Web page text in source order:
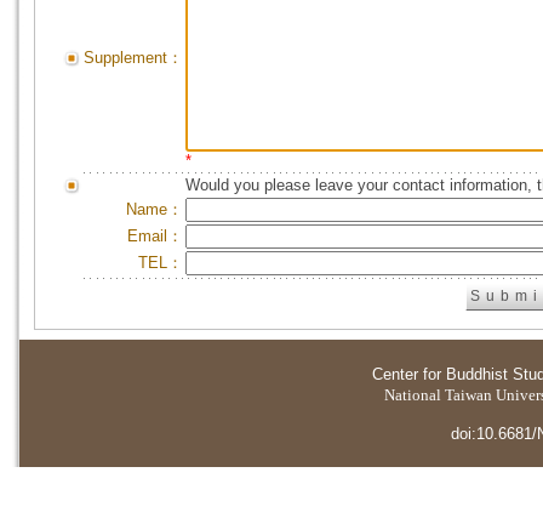
Supplement：
*
Would you please leave your contact information,
Name：
Email：
TEL：
Center for Buddhist
National Taiwan
doi:10.6681/